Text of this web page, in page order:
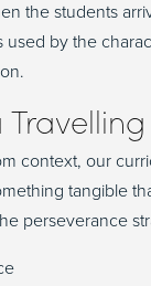
the students
used by the
context, our
tangible
perseverance